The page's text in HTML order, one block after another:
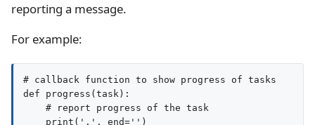
reporting a message.
For example:
# callback function to show progress of tasks
def progress(task):
    # report progress of the task